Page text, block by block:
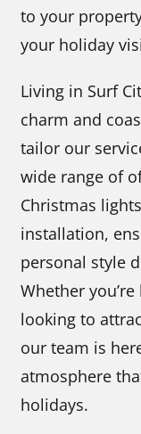
to your
your holiday
Living in Surf
charm and
tailor our
wide range of
Christmas
installation,
personal style
Whether
looking to
our team is
atmosphere
holidays.